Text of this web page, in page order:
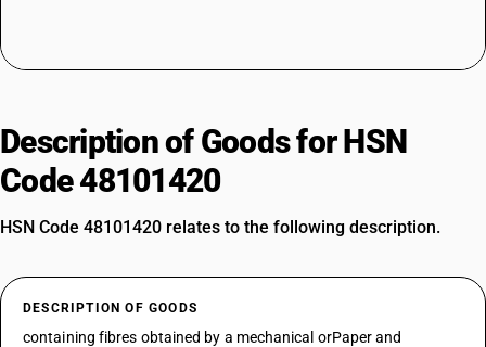
Description of Goods for HSN
Code 48101420
HSN Code 48101420 relates to the following description.
DESCRIPTION OF GOODS
containing fibres obtained by a mechanical orPaper and